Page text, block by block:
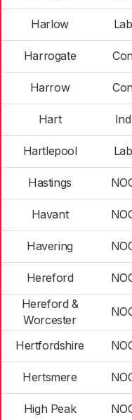
Harlow Lab
Harrogate Con
Harrow Con
Hart Ind
Hartlepool Lab
Hastings
Havant
Havering
Hereford
Hereford &
Worcester
Hertfordshire
Hertsmere
High Peak